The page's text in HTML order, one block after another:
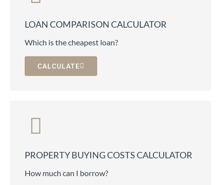
LOAN COMPARISON CALCULATOR
Which is the cheapest loan?
CALCULATE
PROPERTY BUYING COSTS CALCULATOR
How much can I borrow?